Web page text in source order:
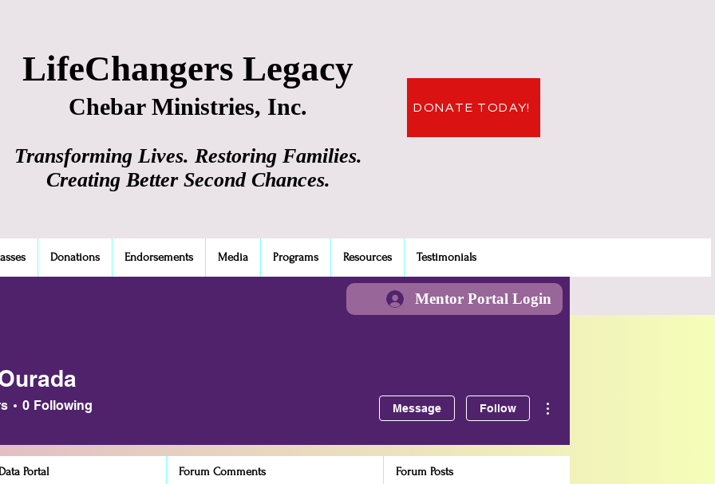
LifeChangers Legacy
Chebar Ministries, Inc.
Transforming Lives. Restoring Families.
Creating Better Second Chances.
DONATE TODAY!
Donations Endorsements Media Programs Resources Testimonials
Mentor Portal Login
0 Following Message Follow
Portal Forum Comments Forum Posts